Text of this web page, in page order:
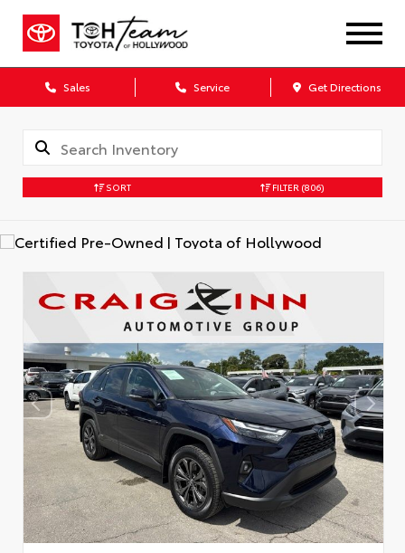
Sales Service Get Directions
SORT FILTER (806)